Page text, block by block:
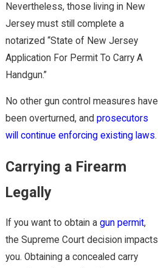
Nevertheless, those living in New
Jersey must still complete a
notarized “State of New Jersey
Application For Permit To Carry A
Handgun.”
No other gun control measures have
been overturned, and prosecutors
will continue enforcing existing laws.
Carrying a Firearm
Legally
If you want to obtain a gun permit,
the Supreme Court decision impacts
you. Obtaining a concealed carry